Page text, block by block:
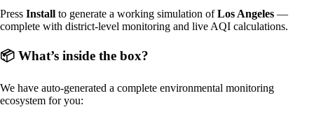
Press Install to generate a working simulation ofLos Angeles —
complete with district-level monitoring and live AQI calculations.
📦 What’s inside the box?
We have auto-generated a complete environmental monitoring
ecosystem for you: